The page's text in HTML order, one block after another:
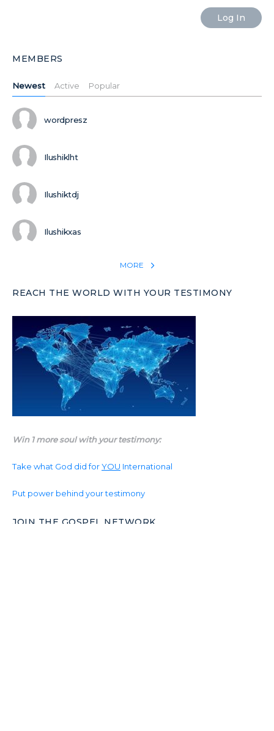
MEMBERS
Newest Active Popular
wordpresz
Ilushiklht
Ilushiktdj
Ilushikxas
MORE
REACH THE WORLD WITH YOUR TESTIMONY
Win 1 more soul with your testimony:
Take what God did forYOU International
Put power behind your testimony
JOIN THE GOSPEL NETWORK